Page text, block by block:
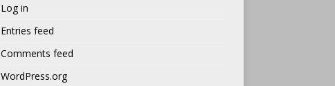
Log in
Entries feed
Comments feed
WordPress.org